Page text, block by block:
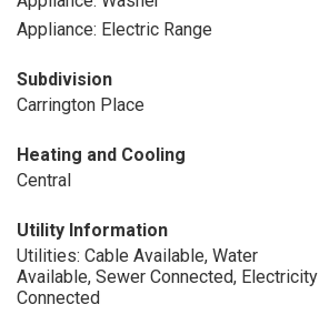
Appliance: Electric Range
Subdivision
Carrington Place
Heating and Cooling
Central
Utility Information
Utilities: Cable Available, Water
Available, Sewer Connected, Electricity
Connected